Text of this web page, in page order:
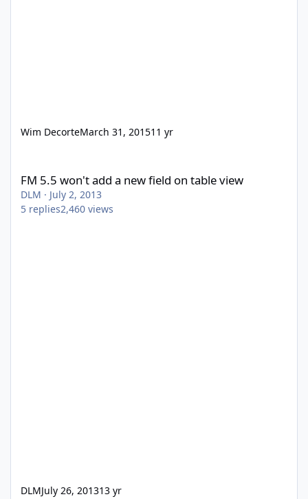
Wim DecorteMarch 31, 201511 yr
FM 5.5 won't add a new field on table view
DLM · July 2, 2013
5 replies2,460 views
DLMJuly 26, 201313 yr